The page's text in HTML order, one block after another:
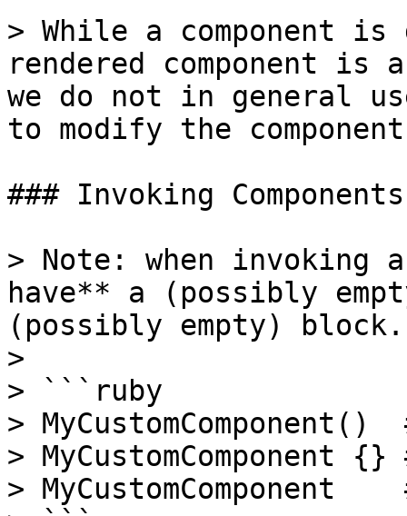
> While a component
rendered component
we do not in general
to modify the
### Invoking Components
> Note: when invoking
have** a (possibly
(possibly empty) block.
>
> ```ruby
> MyCustomComponent()
> MyCustomComponent
> MyCustomComponent